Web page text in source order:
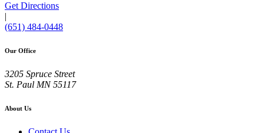
Get Directions
(651) 484-0448
Our Office
3205 Spruce Street
St. Paul MN 55117
About Us